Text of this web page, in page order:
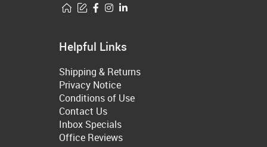
Helpful Links
Shipping & Returns
Privacy Notice
Conditions of Use
Contact Us
Inbox Specials
Office Reviews